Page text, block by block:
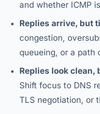
and whether ICMP
Replies arrive, but
congestion,
queueing, or a path
Replies look
Shift focus to DNS
TLS negotiation, or